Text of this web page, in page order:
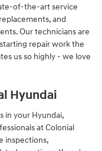
of-the-art service
and
Our technicians are
repair work the
us so highly - we love
Hyundai
in your Hyundai,
at Colonial
inspections,